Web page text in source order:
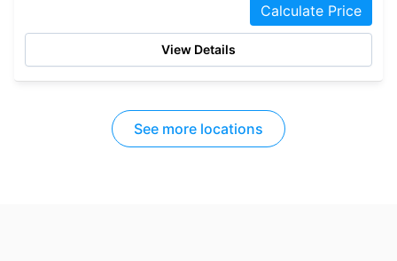
Calculate Price
View Details
See more locations